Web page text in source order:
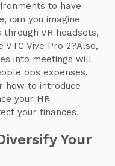
to have
can you imagine
VR headsets,
VTC Vive Pro 2?Also,
into meetings will
ops expenses.
how to introduce
your HR
your finances.
Your